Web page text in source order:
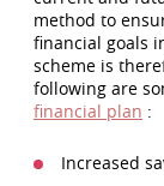
method to
financial goals
scheme is
following are
financial plan :
Increased